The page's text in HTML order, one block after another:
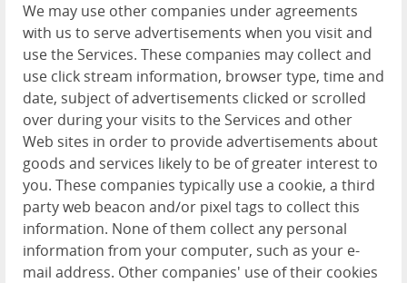
We may use other companies under agreements
with us to serve advertisements when you visit and
use the Services. These companies may collect and
use click stream information, browser type, time and
date, subject of advertisements clicked or scrolled
over during your visits to the Services and other
Web sites in order to provide advertisements about
goods and services likely to be of greater interest to
you. These companies typically use a cookie, a third
party web beacon and/or pixel tags to collect this
information. None of them collect any personal
information from your computer, such as your e-
mail address. Other companies' use of their cookies